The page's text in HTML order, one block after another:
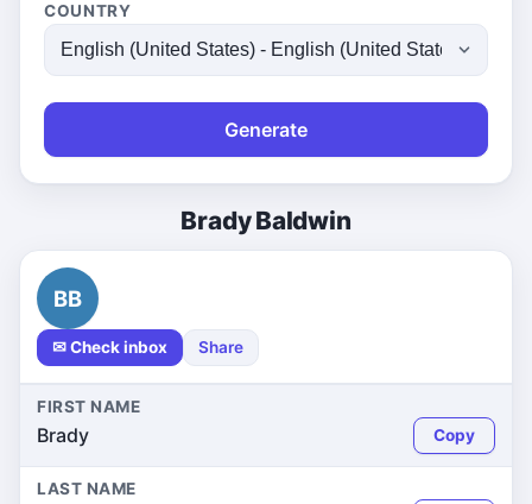
COUNTRY
Generate
Brady Baldwin
BB
✉ Check inbox Share
FIRST NAME
Brady Copy
LAST NAME